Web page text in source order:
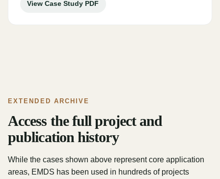
View Case Study PDF
EXTENDED ARCHIVE
Access the full project and
publication history
While the cases shown above represent core application
areas, EMDS has been used in hundreds of projects